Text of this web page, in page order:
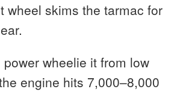
wheel skims the tarmac for
wheelie it from low
engine hits 7,000–8,000